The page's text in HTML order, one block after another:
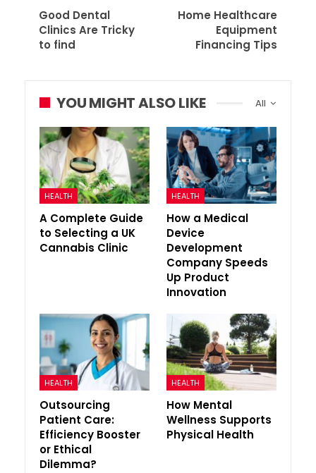
Good Dental
Clinics Are Tricky
to find
Home Healthcare
Equipment
Financing Tips
All
YOU MIGHT ALSO LIKE
HEALTH
A Complete Guide
to Selecting a UK
Cannabis Clinic
HEALTH
How a Medical
Device
Development
Company Speeds
Up Product
Innovation
HEALTH
Outsourcing
Patient Care:
Efficiency Booster
or Ethical
Dilemma?
HEALTH
How Mental
Wellness Supports
Physical Health